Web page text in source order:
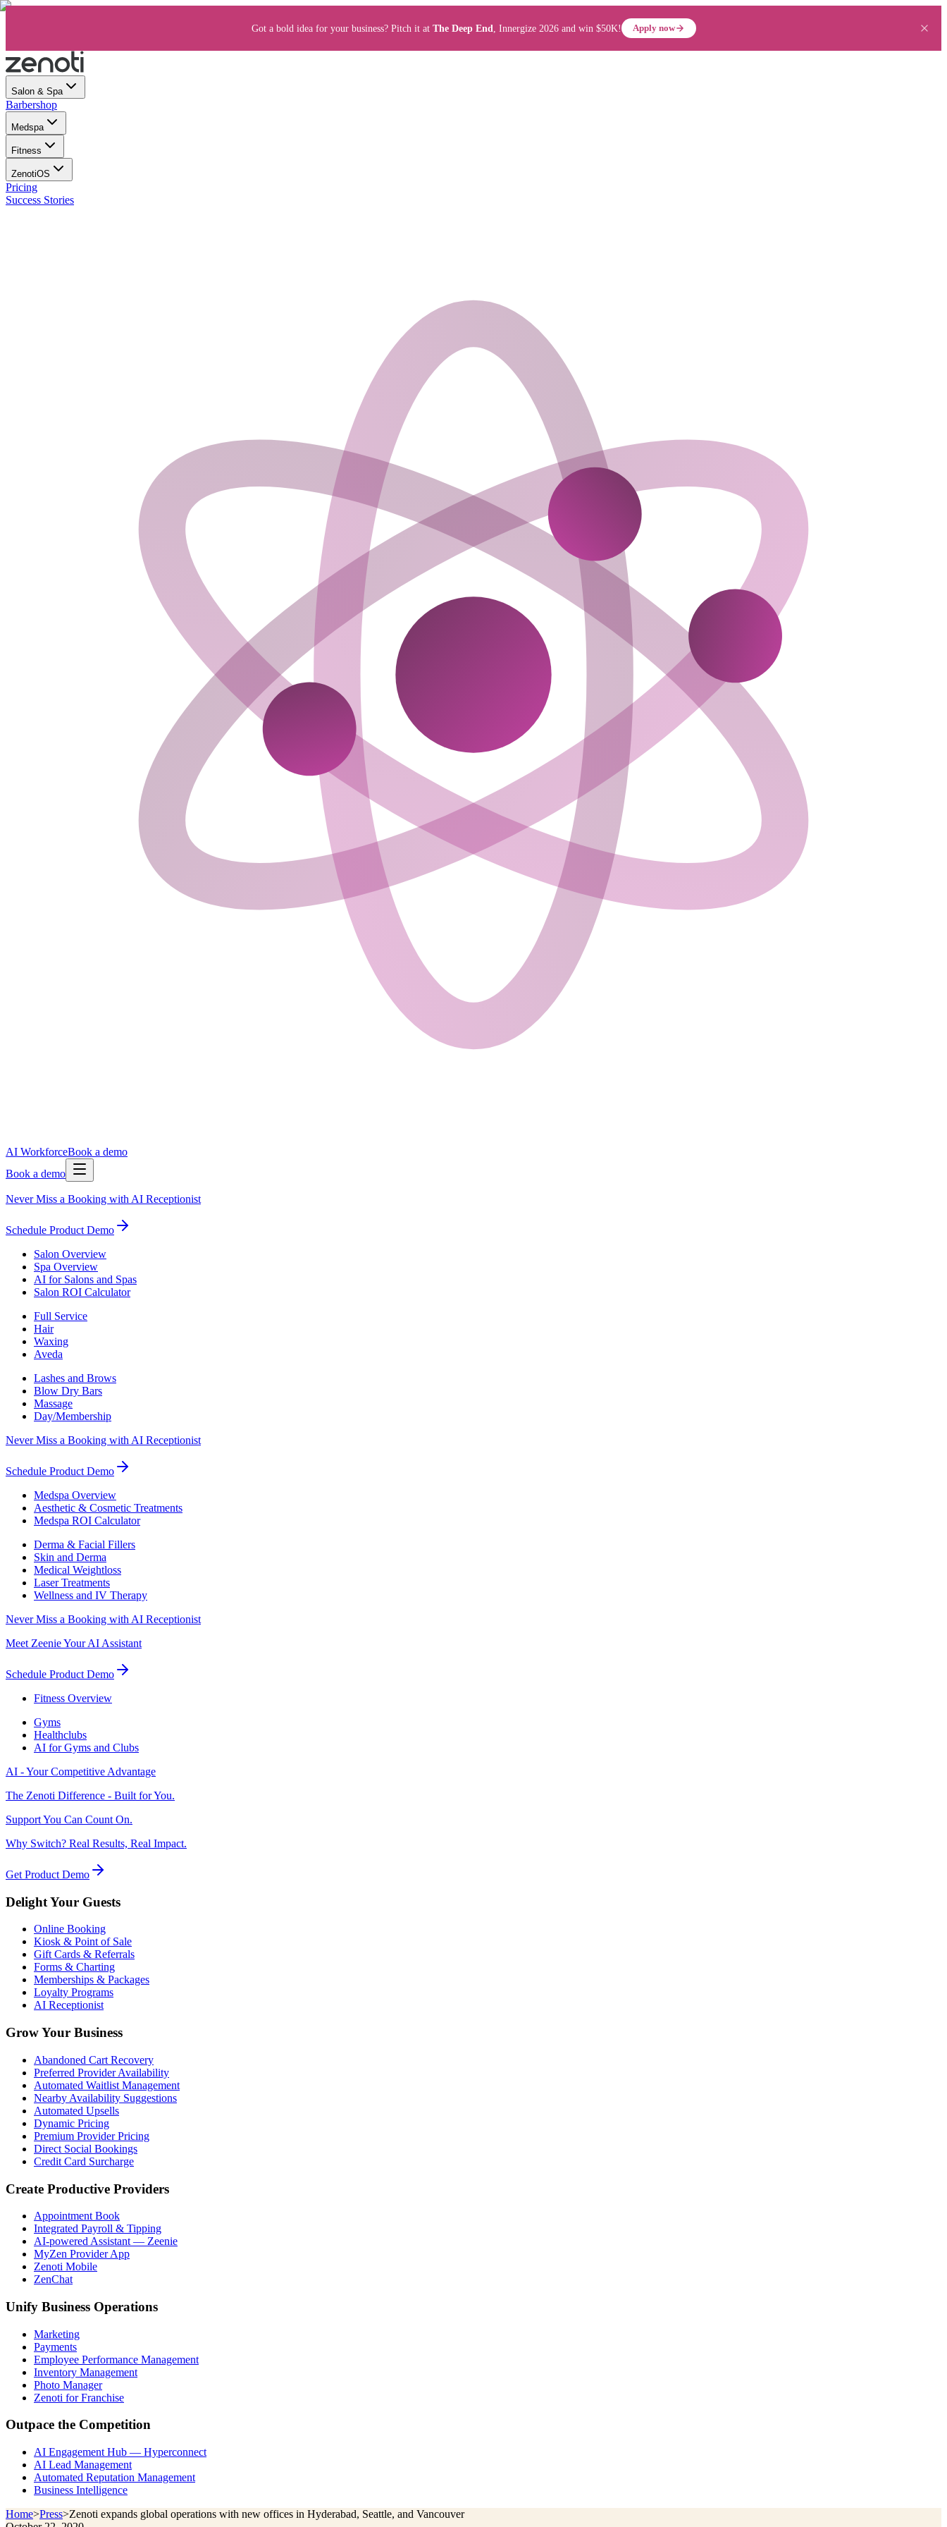
Got a bold idea for your business? Pitch it at The Deep End , Innergize 2026 and win $50K! Apply now
Salon & Spa
Barbershop
Medspa
Fitness
ZenotiOS
Pricing
Success Stories
AI WorkforceBook a demo
Book a demo
Never Miss a Booking with AI Receptionist
Schedule Product Demo
Salon Overview
Spa Overview
AI for Salons and Spas
Salon ROI Calculator
Full Service
Hair
Waxing
Aveda
Lashes and Brows
Blow Dry Bars
Massage
Day/Membership
Never Miss a Booking with AI Receptionist
Schedule Product Demo
Medspa Overview
Aesthetic & Cosmetic Treatments
Medspa ROI Calculator
Derma & Facial Fillers
Skin and Derma
Medical Weightloss
Laser Treatments
Wellness and IV Therapy
Never Miss a Booking with AI Receptionist
Meet Zeenie Your AI Assistant
Schedule Product Demo
Fitness Overview
Gyms
Healthclubs
AI for Gyms and Clubs
AI - Your Competitive Advantage
The Zenoti Difference - Built for You.
Support You Can Count On.
Why Switch? Real Results, Real Impact.
Get Product Demo
Delight Your Guests
Online Booking
Kiosk & Point of Sale
Gift Cards & Referrals
Forms & Charting
Memberships & Packages
Loyalty Programs
AI Receptionist
Grow Your Business
Abandoned Cart Recovery
Preferred Provider Availability
Automated Waitlist Management
Nearby Availability Suggestions
Automated Upsells
Dynamic Pricing
Premium Provider Pricing
Direct Social Bookings
Credit Card Surcharge
Create Productive Providers
Appointment Book
Integrated Payroll & Tipping
AI-powered Assistant — Zeenie
MyZen Provider App
Zenoti Mobile
ZenChat
Unify Business Operations
Marketing
Payments
Employee Performance Management
Inventory Management
Photo Manager
Zenoti for Franchise
Outpace the Competition
AI Engagement Hub — Hyperconnect
AI Lead Management
Automated Reputation Management
Business Intelligence
Home>Press>Zenoti expands global operations with new offices in Hyderabad, Seattle, and Vancouver